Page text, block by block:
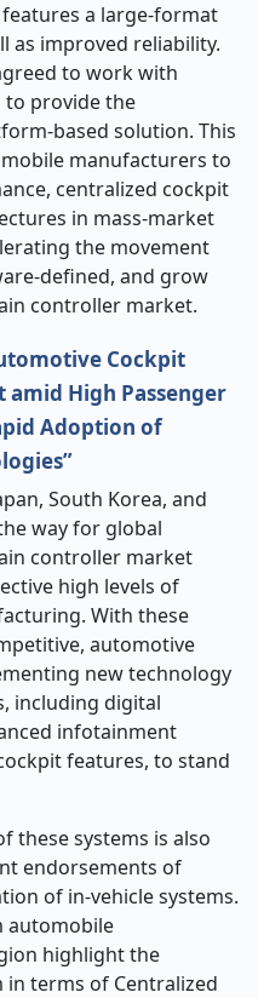
features a large-format
as improved reliability.
to work with
to provide the
based solution. This
manufacturers to
centralized cockpit
in mass-market
the movement
defined, and grow
controller market.
Cockpit
High Passenger
Adoption of
South Korea, and
way for global
controller market
high levels of
With these
automotive
new technology
including digital
infotainment
features, to stand
these systems is also
endorsements of
of in-vehicle systems.
automobile
highlight the
terms of Centralized